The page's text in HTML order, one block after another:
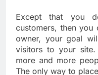
Except that you
customers, then you
owner, your goal
visitors to your
more and more
The only way to